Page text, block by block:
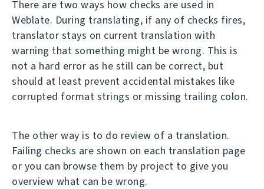
There are two ways how checks are used in
Weblate. During translating, if any of checks fires,
translator stays on current translation with
warning that something might be wrong. This is
not a hard error as he still can be correct, but
should at least prevent accidental mistakes like
corrupted format strings or missing trailing colon.
The other way is to do review of a translation.
Failing checks are shown on each translation page
or you can browse them by project to give you
overview what can be wrong.